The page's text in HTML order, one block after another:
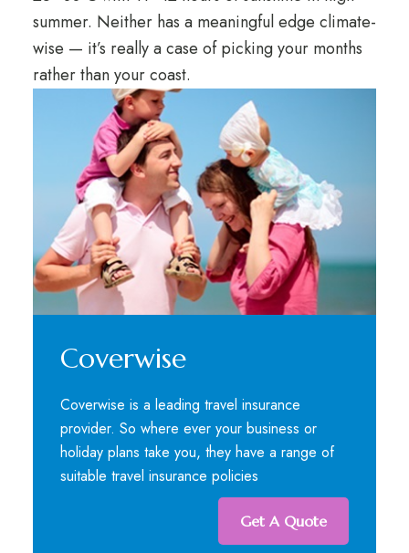
summer. Neither has a meaningful edge climate-
wise — it’s really a case of picking your months
rather than your coast.
Coverwise
Coverwise is a leading travel insurance
provider. So where ever your business or
holiday plans take you, they have a range of
suitable travel insurance policies
Get A Quote